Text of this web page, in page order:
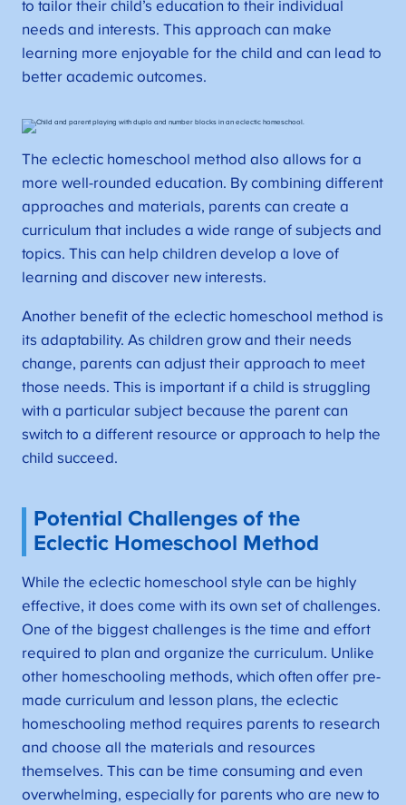
to tailor their child’s education to their individual
needs and interests. This approach can make
learning more enjoyable for the child and can lead to
better academic outcomes.
The eclectic homeschool method also allows for a
more well-rounded education. By combining different
approaches and materials, parents can create a
curriculum that includes a wide range of subjects and
topics. This can help children develop a love of
learning and discover new interests.
Another benefit of the eclectic homeschool method is
its adaptability. As children grow and their needs
change, parents can adjust their approach to meet
those needs. This is important if a child is struggling
with a particular subject because the parent can
switch to a different resource or approach to help the
child succeed.
Potential Challenges of the
Eclectic Homeschool Method
While the eclectic homeschool style can be highly
effective, it does come with its own set of challenges.
One of the biggest challenges is the time and effort
required to plan and organize the curriculum. Unlike
other homeschooling methods, which often offer pre-
made curriculum and lesson plans, the eclectic
homeschooling method requires parents to research
and choose all the materials and resources
themselves. This can be time consuming and even
overwhelming, especially for parents who are new to